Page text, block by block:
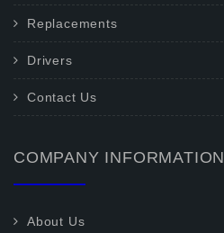
Replacements
Drivers
Contact Us
COMPANY INFORMATION
About Us